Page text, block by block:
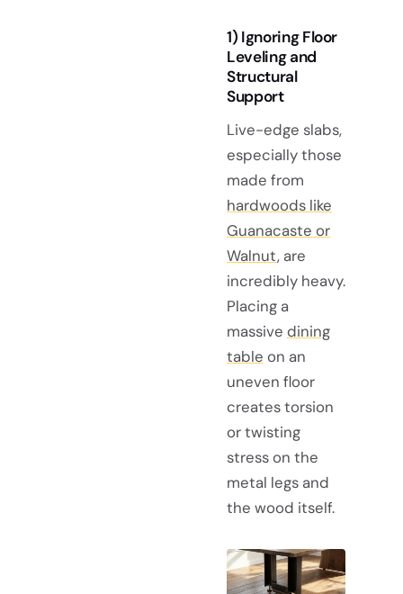
1) Ignoring Floor
Leveling and
Structural
Support
Live-edge slabs,
especially those
made from
hardwoods like
Guanacaste or
Walnut, are
incredibly heavy.
Placing a
massive dining
table on an
uneven floor
creates torsion
or twisting
stress on the
metal legs and
the wood itself.